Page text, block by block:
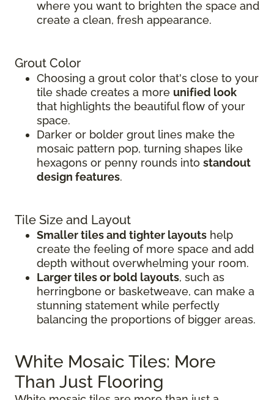
where you want to brighten the space and
create a clean, fresh appearance.
Grout Color
Choosing a grout color that's close to your
tile shade creates a more unified look
that highlights the beautiful flow of your
space.
Darker or bolder grout lines make the
mosaic pattern pop, turning shapes like
hexagons or penny rounds into standout
design features.
Tile Size and Layout
Smaller tiles and tighter layouts help
create the feeling of more space and add
depth without overwhelming your room.
Larger tiles or bold layouts, such as
herringbone or basketweave, can make a
stunning statement while perfectly
balancing the proportions of bigger areas.
White Mosaic Tiles: More
Than Just Flooring